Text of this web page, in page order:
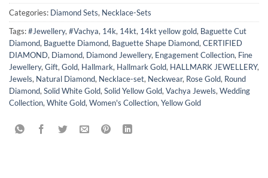
Categories: Diamond Sets, Necklace-Sets
Tags:#Jewellery, #Vachya, 14k, 14kt, 14kt yellow gold, Baguette Cut
Diamond, Baguette Diamond, Baguette Shape Diamond, CERTIFIED
DIAMOND, Diamond, Diamond Jewellery, Engagement Collection, Fine
Jewellery, Gift, Gold, Hallmark, Hallmark Gold, HALLMARK JEWELLERY,
Jewels, Natural Diamond, Necklace-set, Neckwear, Rose Gold, Round
Diamond, Solid White Gold, Solid Yellow Gold, Vachya Jewels, Wedding
Collection, White Gold, Women's Collection, Yellow Gold